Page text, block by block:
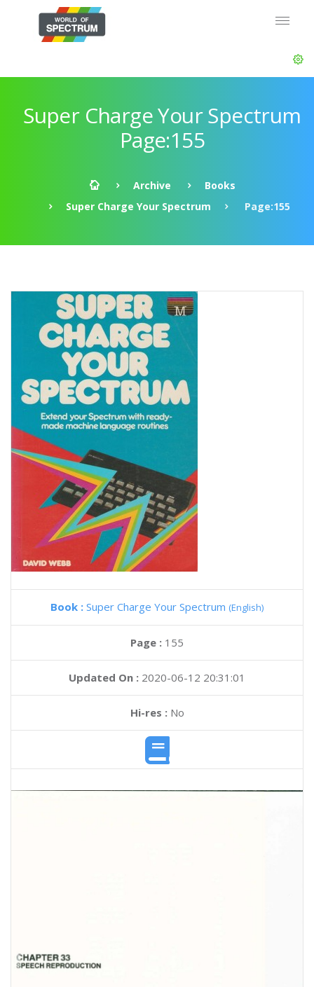
Super Charge Your Spectrum
Page:155
Archive
Books
Super Charge Your Spectrum
Page:155
Book : Super Charge Your Spectrum (English)
Page : 155
Updated On : 2020-06-12 20:31:01
Hi-res :No